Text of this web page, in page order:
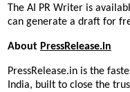
The AI PR Writer is
can generate a draft for
About PressRelease.in
PressRelease.in is the
India, built to close the